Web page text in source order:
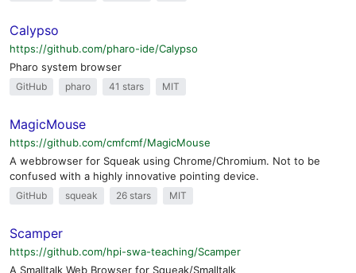
Calypso
https://github.com/pharo-ide/Calypso
Pharo system browser
GitHub pharo 41 stars MIT
MagicMouse
https://github.com/cmfcmf/MagicMouse
A webbrowser for Squeak using Chrome/Chromium. Not to be
confused with a highly innovative pointing device.
GitHub squeak 26 stars MIT
Scamper
https://github.com/hpi-swa-teaching/Scamper
A Smalltalk Web Browser for Squeak/Smalltalk